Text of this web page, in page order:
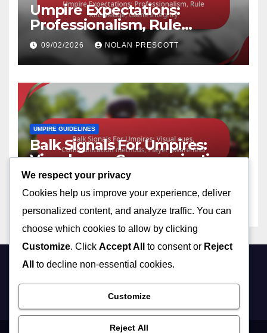
Umpire Expectations:
Professionalism, Rule
Knowledge, Game Integrity
09/02/2026 NOLAN PRESCOTT
UMPIRE GUIDELINES
Balk Signals For Umpires:
Visual cues, Communication
methods, Player awareness
09/02/2026 NOLAN PRESCOTT
bright-light.ca
We respect your privacy
Cookies help us improve your experience, deliver
personalized content, and analyze traffic. You can
choose which cookies to allow by clicking
Customize. Click Accept All to consent or Reject
All
to decline non-essential cookies.
Customize
Reject All